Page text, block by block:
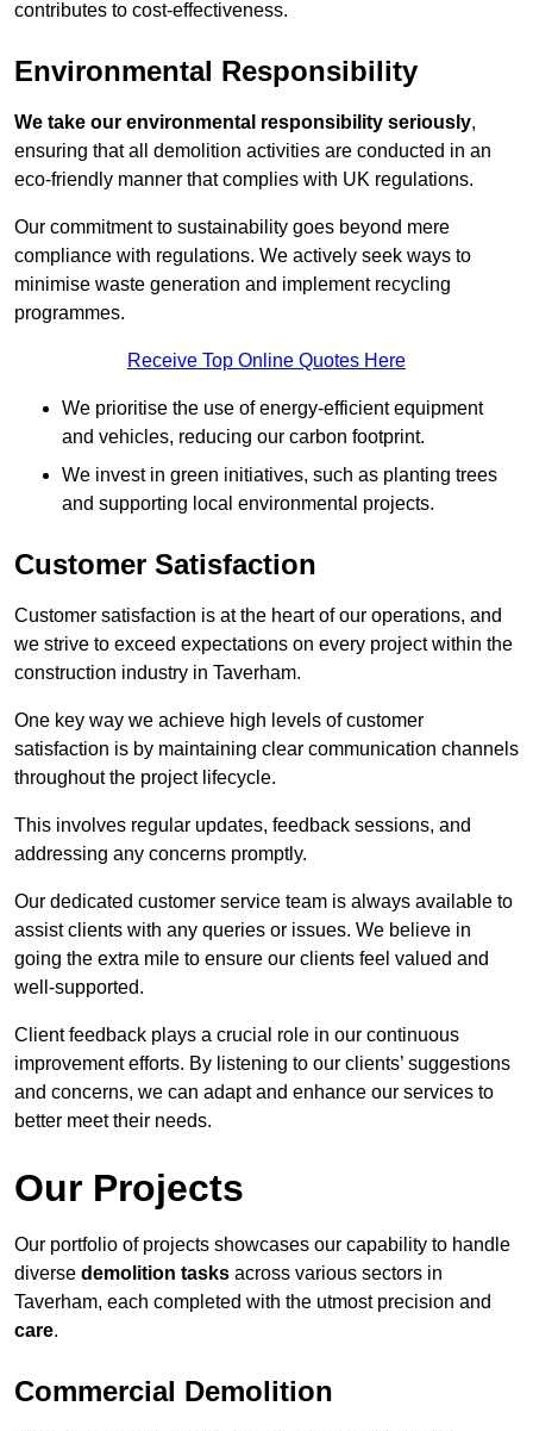
contributes to cost-effectiveness.
Environmental Responsibility
We take our environmental responsibility seriously,
ensuring that all demolition activities are conducted in an
eco-friendly manner that complies with UK regulations.
Our commitment to sustainability goes beyond mere
compliance with regulations. We actively seek ways to
minimise waste generation and implement recycling
programmes.
Receive Top Online Quotes Here
We prioritise the use of energy-efficient equipment
and vehicles, reducing our carbon footprint.
We invest in green initiatives, such as planting trees
and supporting local environmental projects.
Customer Satisfaction
Customer satisfaction is at the heart of our operations, and
we strive to exceed expectations on every project within the
construction industry in Taverham.
One key way we achieve high levels of customer
satisfaction is by maintaining clear communication channels
throughout the project lifecycle.
This involves regular updates, feedback sessions, and
addressing any concerns promptly.
Our dedicated customer service team is always available to
assist clients with any queries or issues. We believe in
going the extra mile to ensure our clients feel valued and
well-supported.
Client feedback plays a crucial role in our continuous
improvement efforts. By listening to our clients’ suggestions
and concerns, we can adapt and enhance our services to
better meet their needs.
Our Projects
Our portfolio of projects showcases our capability to handle
diverse demolition tasks across various sectors in
Taverham, each completed with the utmost precision and
care.
Commercial Demolition